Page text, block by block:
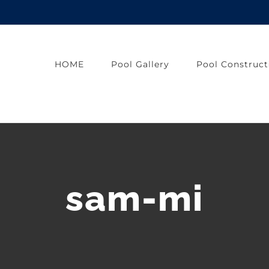
HOME Pool Gallery Pool
sam-mi